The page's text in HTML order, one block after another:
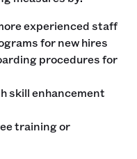
experienced staff
for new hires
procedures for
skill enhancement
training or